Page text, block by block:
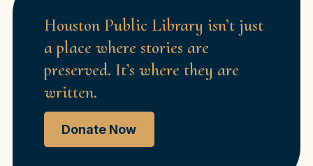
Houston Public Library isn’t just
a place where stories are
preserved. It’s where they are
written.
Donate Now